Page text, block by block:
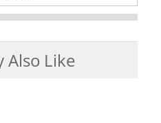
Also Like